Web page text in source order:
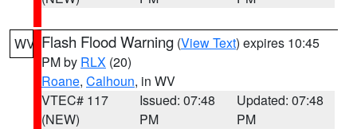
WV Flash Flood Warning (View Text) expires 10:45
PM by RLX (20)
Roane, Calhoun, in WV
VTEC# 117
(NEW)
Issued: 07:48
PM
Updated: 07:48
PM